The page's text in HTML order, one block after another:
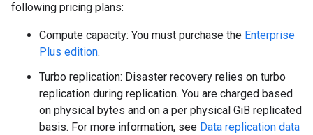
following pricing plans:
Compute capacity: You must purchase the Enterprise
Plus edition.
Turbo replication: Disaster recovery relies on turbo
replication during replication. You are charged based
on physical bytes and on a per physical GiB replicated
basis. For more information, see Data replication data